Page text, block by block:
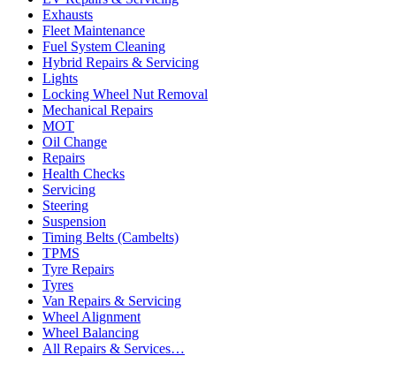
Exhausts
Fleet Maintenance
Fuel System Cleaning
Hybrid Repairs & Servicing
Lights
Locking Wheel Nut Removal
Mechanical Repairs
MOT
Oil Change
Repairs
Health Checks
Servicing
Steering
Suspension
Timing Belts (Cambelts)
TPMS
Tyre Repairs
Tyres
Van Repairs & Servicing
Wheel Alignment
Wheel Balancing
All Repairs & Services…